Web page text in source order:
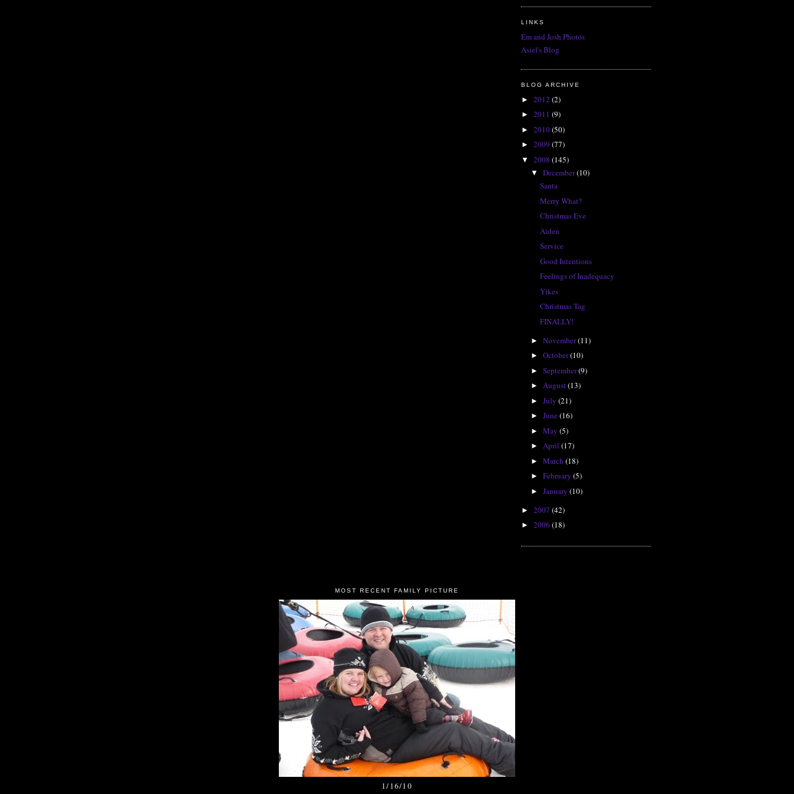
LINKS
Em and Josh Photos
Asiel's Blog
BLOG ARCHIVE
► 2012 (2)
► 2011 (9)
► 2010(50)
► 2009 (77)
▼ 2008 (145)
▼ December(10)
Santa
Merry What?
Christmas Eve
Aiden
Service
Good Intentions
Feelings of Inadequacy
Yikes
Christmas Tag
FINALLY!
► November(11)
► October(10)
► September(9)
► August(13)
► July (21)
► June (16)
► May (5)
► April (17)
► March (18)
► February (5)
► January (10)
► 2007 (42)
► 2006 (18)
MOST RECENT FAMILY PICTURE
1/16/10